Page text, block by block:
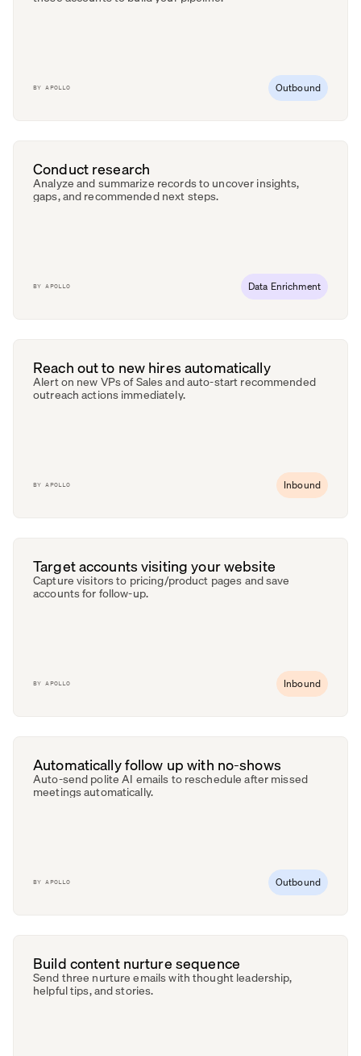
BYAPOLLO Outbound
Conduct research
Analyze and summarize records to uncover insights,
gaps, and recommended next steps.
BYAPOLLO Data Enrichment
Reach out to new hires automatically
Alert on new VPs of Sales and auto-start recommended
outreach actions immediately.
BYAPOLLO Inbound
Target accounts visiting your website
Capture visitors to pricing/product pages and save
accounts for follow-up.
BYAPOLLO Inbound
Automatically follow up with no-shows
Auto-send polite AI emails to reschedule after missed
meetings automatically.
BYAPOLLO Outbound
Build content nurture sequence
Send three nurture emails with thought leadership,
helpful tips, and stories.